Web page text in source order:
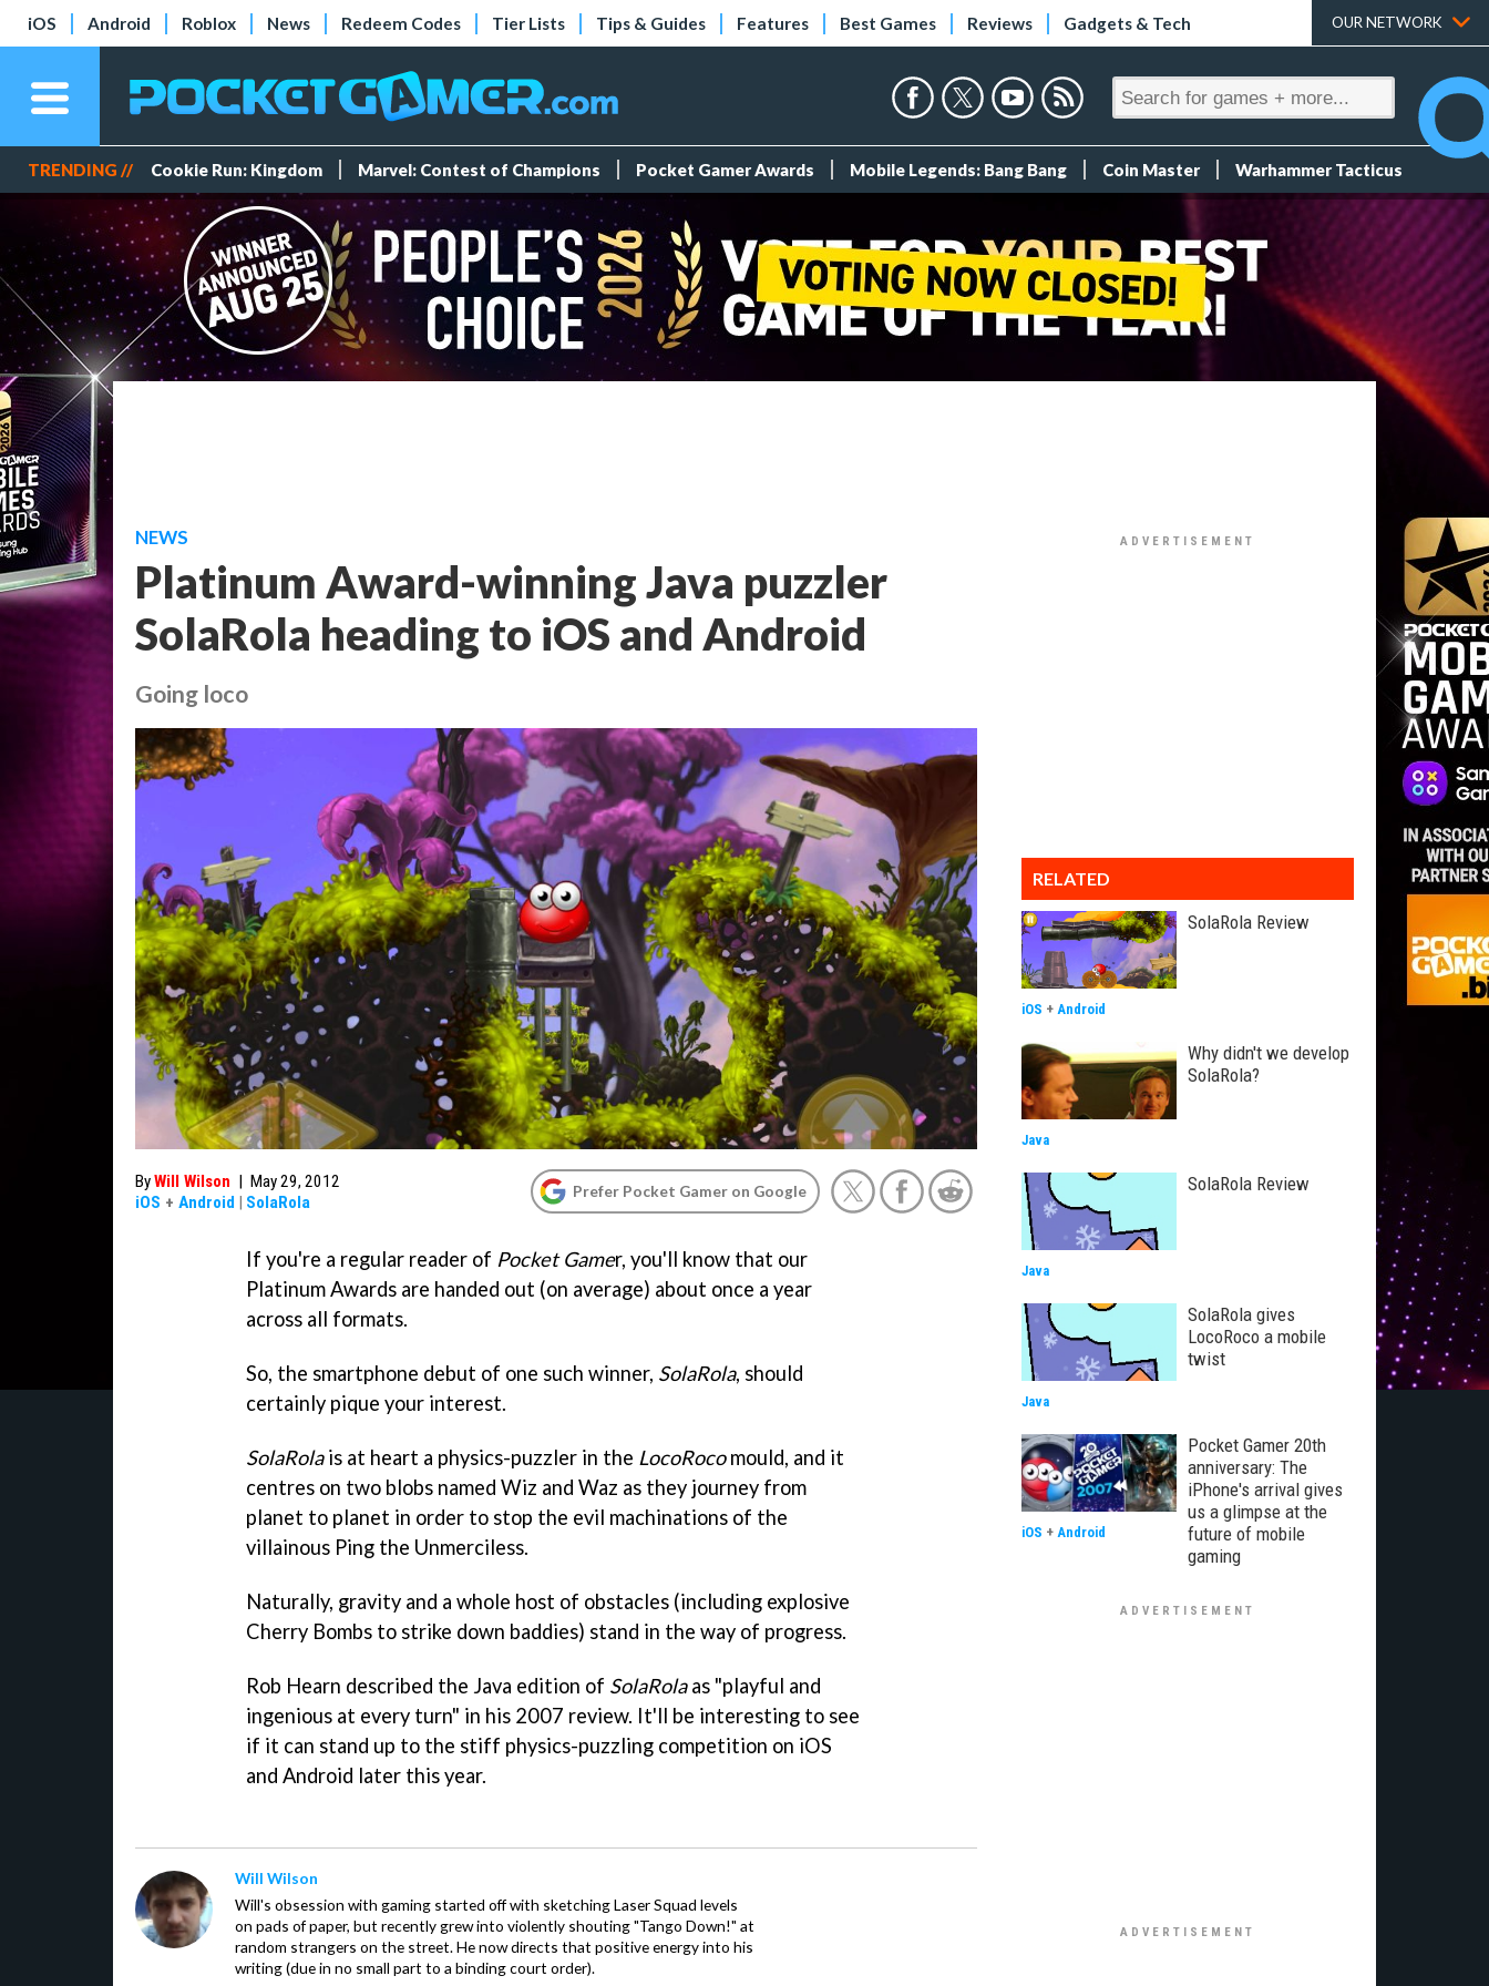
iOS Android Roblox News Redeem Codes Tier Lists Tips & Guides Features Best Games Reviews Gadgets & Tech OUR NETWORK
TRENDING // Cookie Run: Kingdom Marvel: Contest of Champions Pocket Gamer Awards Mobile Legends: Bang Bang Coin Master Warhammer Tacticus
NEWS
Platinum Award-winning Java puzzler
SolaRola heading to iOS and Android
Going loco
ByWill Wilson | May 29, 2012
iOS + Android | SolaRola
Prefer Pocket Gamer on Google
If you're a regular reader of Pocket Gamer, you'll know that our
Platinum Awards are handed out (on average) about once a year
across all formats.
So, the smartphone debut of one such winner, SolaRola, should
certainly pique your interest.
SolaRolais at heart a physics-puzzler in the LocoRocomould, and it
centres on two blobs named Wiz and Waz as they journey from
planet to planet in order to stop the evil machinations of the
villainous Ping the Unmerciless.
Naturally, gravity and a whole host of obstacles (including explosive
Cherry Bombs to strike down baddies) stand in the way of progress.
Rob Hearn described the Java edition of SolaRolaas "playful and
ingenious at every turn" in his 2007 review. It'll be interesting to see
if it can stand up to the stiff physics-puzzling competition on iOS
and Android later this year.
Will Wilson
Will's obsession with gaming started off with sketching Laser Squad levels
on pads of paper, but recently grew into violently shouting "Tango Down!" at
random strangers on the street. He now directs that positive energy into his
writing (due in no small part to a binding court order).
RELATED
SolaRola Review
iOS + Android
Why didn't we develop
SolaRola?
Java
SolaRola Review
Java
SolaRola gives
LocoRoco a mobile
twist
Java
Pocket Gamer 20th
anniversary: The
iPhone's arrival gives
us a glimpse at the
future of mobile
gaming
iOS + Android